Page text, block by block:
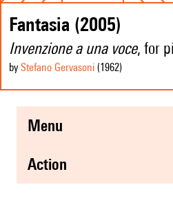
Fantasia (2005)
Invenzione a una voce, for
by Stefano Gervasoni (1962)
menu
action